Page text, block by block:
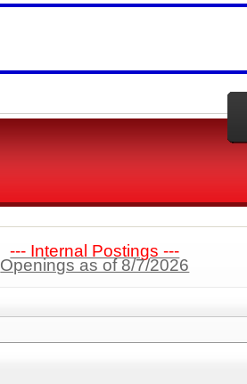
--- Internal Postings ---
Openings as of 8/7/2026